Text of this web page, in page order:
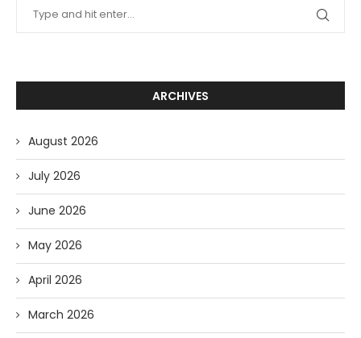
ARCHIVES
August 2026
July 2026
June 2026
May 2026
April 2026
March 2026